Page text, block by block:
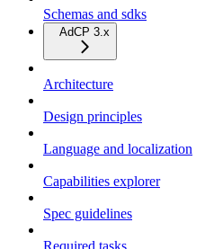
Schemas and sdks
AdCP 3.x
Architecture
Design principles
Language and localization
Capabilities explorer
Spec guidelines
Required tasks